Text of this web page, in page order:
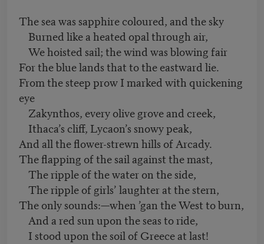
The sea was sapphire coloured, and the sky
Burned like a heated opal through air,
We hoisted sail; the wind was blowing fair
For the blue lands that to the eastward lie.
From the steep prow I marked with quickening
eye
Zakynthos, every olive grove and creek,
Ithaca’s cliff, Lycaon’s snowy peak,
And all the flower-strewn hills of Arcady.
The flapping of the sail against the mast,
The ripple of the water on the side,
The ripple of girls’ laughter at the stern,
The only sounds:—when ’gan the West to burn,
And a red sun upon the seas to ride,
I stood upon the soil of Greece at last!